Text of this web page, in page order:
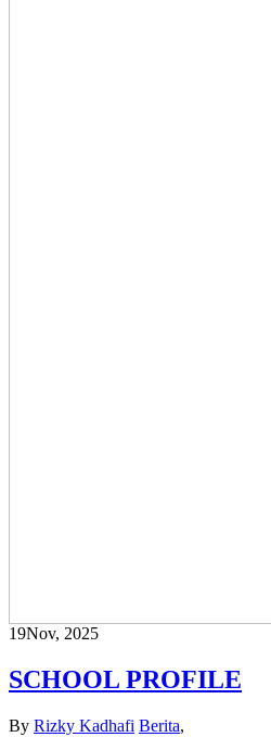
19Nov, 2025
SCHOOL PROFILE
By Rizky Kadhafi Berita,